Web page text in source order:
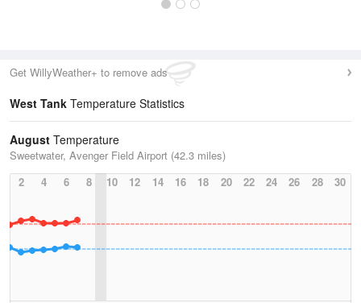
Get WillyWeather+ to remove ads
West Tank Temperature Statistics
August Temperature
Sweetwater, Avenger Field Airport (42.3 miles)
2
4 6 8 10 12 14 16 18 20 22 24 26 28 30